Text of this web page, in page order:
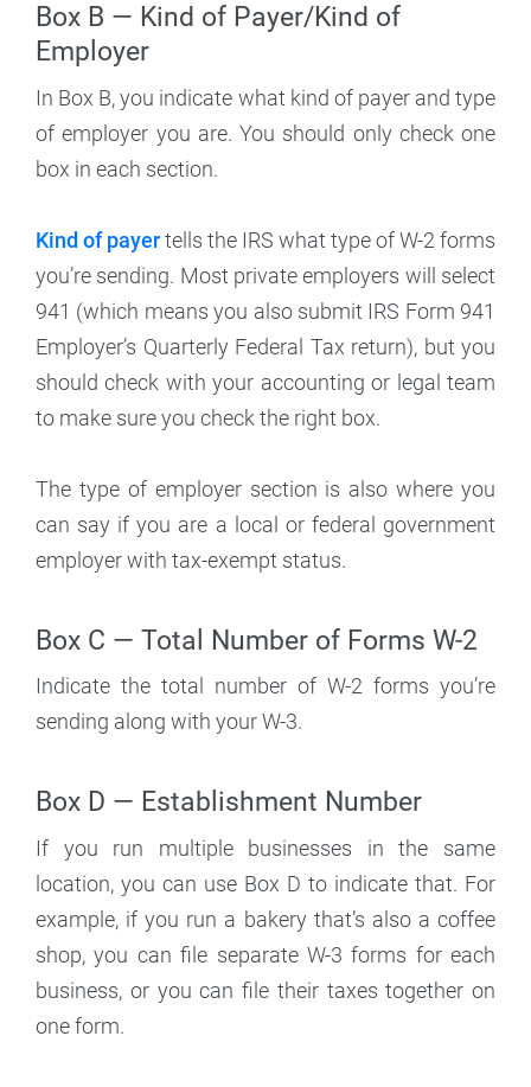
Box B — Kind of Payer/Kind of
Employer
In Box B, you indicate what kind of payer and type
of employer you are. You should only check one
box in each section.
Kind of payertells the IRS what type of W-2 forms
you’re sending. Most private employers will select
941 (which means you also submit IRS Form 941
Employer’s Quarterly Federal Tax return), but you
should check with your accounting or legal team
to make sure you check the right box.
The type of employer section is also where you
can say if you are a local or federal government
employer with tax-exempt status.
Box C — Total Number of Forms W-2
Indicate the total number of W-2 forms you’re
sending along with your W-3.
Box D — Establishment Number
If you run multiple businesses in the same
location, you can use Box D to indicate that. For
example, if you run a bakery that’s also a coffee
shop, you can file separate W-3 forms for each
business, or you can file their taxes together on
one form.